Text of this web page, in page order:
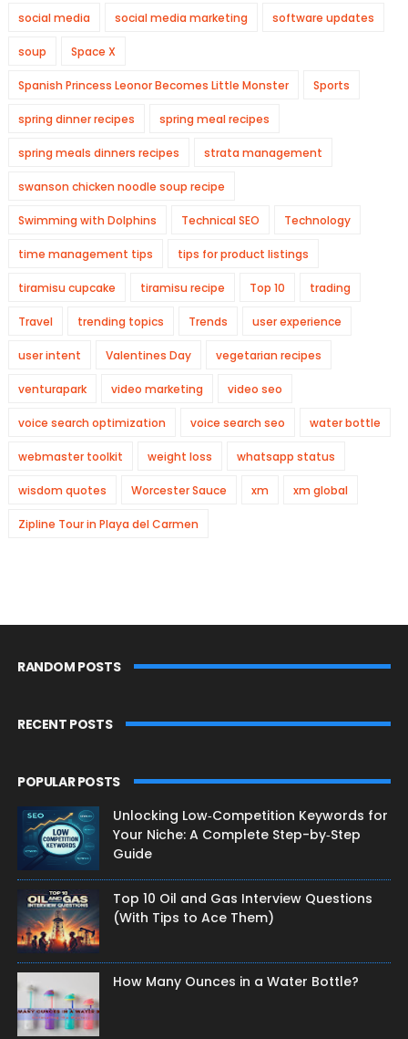
social media social media marketing software updates
soup Space X
Spanish Princess Leonor Becomes Little Monster Sports
spring dinner recipes spring meal recipes
spring meals dinners recipes strata management
swanson chicken noodle soup recipe
Swimming with Dolphins Technical SEO Technology
time management tips tips for product listings
tiramisu cupcake tiramisu recipe Top 10 trading
Travel trending topics Trends user experience
user intent Valentines Day vegetarian recipes
venturapark video marketing video seo
voice search optimization voice search seo water bottle
webmaster toolkit weight loss whatsapp status
wisdom quotes Worcester Sauce xm xm global
Zipline Tour in Playa del Carmen
RANDOM POSTS
RECENT POSTS
POPULAR POSTS
Unlocking Low‑Competition Keywords for
Your Niche: A Complete Step-by‑Step
Guide
Top 10 Oil and Gas Interview Questions
(With Tips to Ace Them)
How Many Ounces in a Water Bottle?